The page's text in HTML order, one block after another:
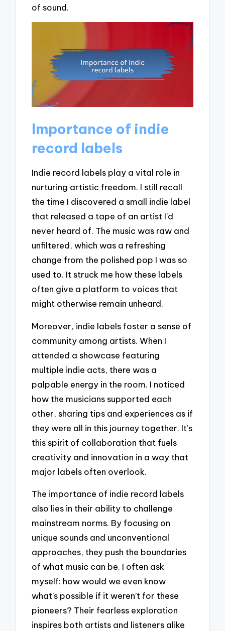
of sound.
Importance of indie
record labels
Indie record labels play a vital role in
nurturing artistic freedom. I still recall
the time I discovered a small indie label
that released a tape of an artist I’d
never heard of. The music was raw and
unfiltered, which was a refreshing
change from the polished pop I was so
used to. It struck me how these labels
often give a platform to voices that
might otherwise remain unheard.
Moreover, indie labels foster a sense of
community among artists. When I
attended a showcase featuring
multiple indie acts, there was a
palpable energy in the room. I noticed
how the musicians supported each
other, sharing tips and experiences as if
they were all in this journey together. It’s
this spirit of collaboration that fuels
creativity and innovation in a way that
major labels often overlook.
The importance of indie record labels
also lies in their ability to challenge
mainstream norms. By focusing on
unique sounds and unconventional
approaches, they push the boundaries
of what music can be. I often ask
myself: how would we even know
what’s possible if it weren’t for these
pioneers? Their fearless exploration
inspires both artists and listeners alike